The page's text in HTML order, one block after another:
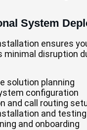
System
ensures
minimal disruption
solution planning
configuration
and call routing
and testing
and onboarding